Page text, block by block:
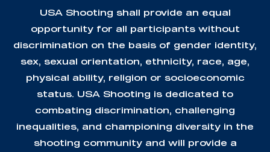
USA Shooting shall provide an equal
opportunity for all participants without
discrimination on the basis of gender identity,
sex, sexual orientation, ethnicity, race, age,
physical ability, religion or socioeconomic
status. USA Shooting is dedicated to
combating discrimination, challenging
inequalities, and championing diversity in the
shooting community and will provide a